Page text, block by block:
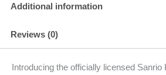
Additional information
Reviews (0)
Introducing the officially licensed